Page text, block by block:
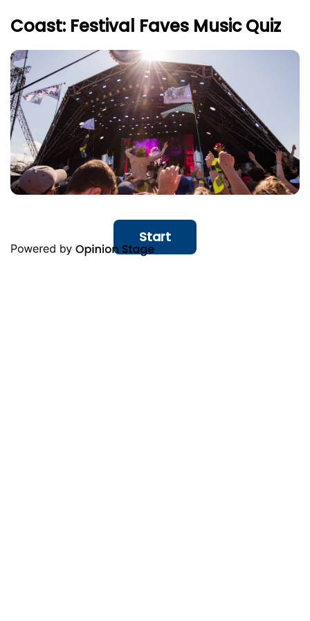
Coast: Festival Faves Music Quiz
Start